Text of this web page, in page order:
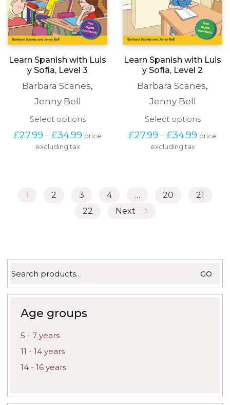
Learn Spanish with Luis
y Sofía, Level 3
Barbara Scanes,
Jenny Bell
Select optionsThis
has
chosen
on
£27.99 – £34.99 Price
price
excluding tax
Learn Spanish with Luis
y Sofía, Level 2
Barbara Scanes,
Jenny Bell
Select optionsThis
has
be
£27.99 – £34.99 Price
price
excluding tax
1 2 3 4 … 20
21
22
Next
for:
GO
Age groups
5 - 7 years
11 - 14 years
14 - 16 years